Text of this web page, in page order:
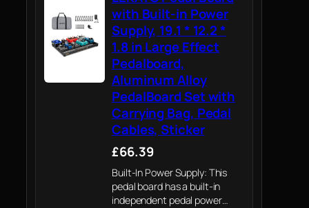
with Built-in Power
Supply, 19.1 * 12.2 *
1.8 in Large Effect
Pedalboard,
Aluminum Alloy
PedalBoard Set with
Carrying Bag, Pedal
Cables, Sticker
£66.39
Built-In Power Supply: This
pedal board has a built-in
independent pedal power